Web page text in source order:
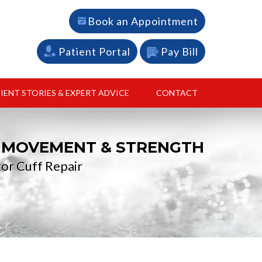
Book an Appointment
Patient Portal Pay Bill
STORIES & EXPERT ADVICE CONTACT
and cartilage restoration
& STRENGTH
Cuff Repair